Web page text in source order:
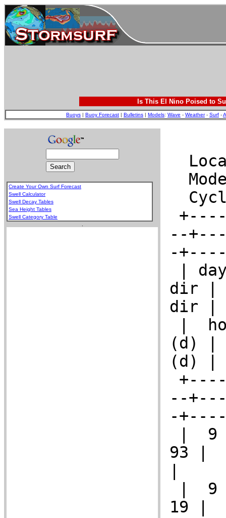
Is This El Nino Poised to
Buoys | Buoy Forecast | Bulletins | Models: Wave - Weather- Surf -
Create Your Own Surf Forecast
Swell Calculator
Swell Decay Tables
Sea Height Tables
Swell Category Table